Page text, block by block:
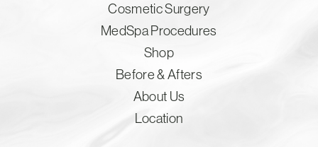
Cosmetic Surgery
MedSpa Procedures
Shop
Before & Afters
About Us
Location